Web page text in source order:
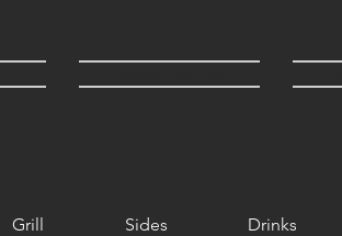
Grill Sides Drinks